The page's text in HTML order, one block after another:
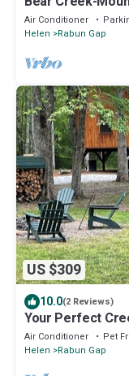
and 3 creeks to
Air Conditioner
Helen
Rabun Gap
US $309
10.0(2 Reviews)
Your Perfect
Air Conditioner Pet
Helen
Rabun Gap